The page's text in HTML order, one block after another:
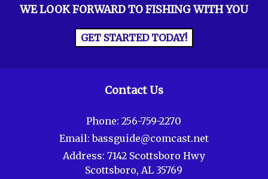
WE LOOK FORWARD TO FISHING WITH YOU
GET STARTED TODAY!
Contact Us
Phone:256-759-2270
Email:bassguide@comcast.net
Address: 7142 Scottsboro Hwy
Scottsboro, AL 35769